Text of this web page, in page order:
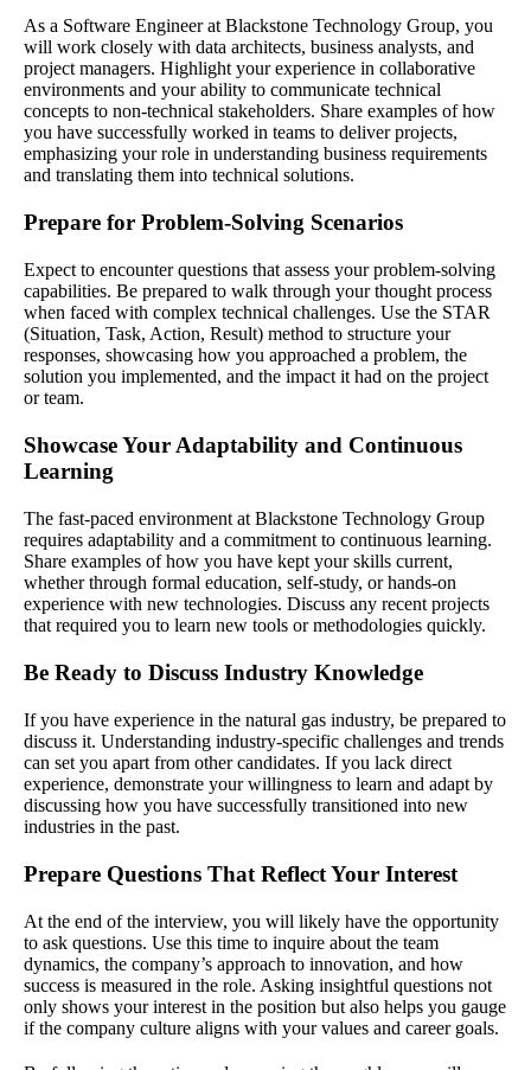
As a Software Engineer at Blackstone Technology Group, you
will work closely with data architects, business analysts, and
project managers. Highlight your experience in collaborative
environments and your ability to communicate technical
concepts to non-technical stakeholders. Share examples of how
you have successfully worked in teams to deliver projects,
emphasizing your role in understanding business requirements
and translating them into technical solutions.
Prepare for Problem-Solving Scenarios
Expect to encounter questions that assess your problem-solving
capabilities. Be prepared to walk through your thought process
when faced with complex technical challenges. Use the STAR
(Situation, Task, Action, Result) method to structure your
responses, showcasing how you approached a problem, the
solution you implemented, and the impact it had on the project
or team.
Showcase Your Adaptability and Continuous
Learning
The fast-paced environment at Blackstone Technology Group
requires adaptability and a commitment to continuous learning.
Share examples of how you have kept your skills current,
whether through formal education, self-study, or hands-on
experience with new technologies. Discuss any recent projects
that required you to learn new tools or methodologies quickly.
Be Ready to Discuss Industry Knowledge
If you have experience in the natural gas industry, be prepared to
discuss it. Understanding industry-specific challenges and trends
can set you apart from other candidates. If you lack direct
experience, demonstrate your willingness to learn and adapt by
discussing how you have successfully transitioned into new
industries in the past.
Prepare Questions That Reflect Your Interest
At the end of the interview, you will likely have the opportunity
to ask questions. Use this time to inquire about the team
dynamics, the company’s approach to innovation, and how
success is measured in the role. Asking insightful questions not
only shows your interest in the position but also helps you gauge
if the company culture aligns with your values and career goals.